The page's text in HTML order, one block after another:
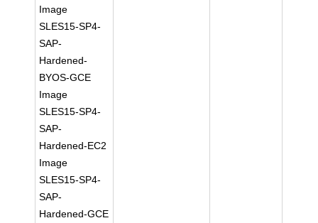
Image
SLES15-SP4-
SAP-
Hardened-
BYOS-GCE
Image
SLES15-SP4-
SAP-
Hardened-EC2
Image
SLES15-SP4-
SAP-
Hardened-GCE